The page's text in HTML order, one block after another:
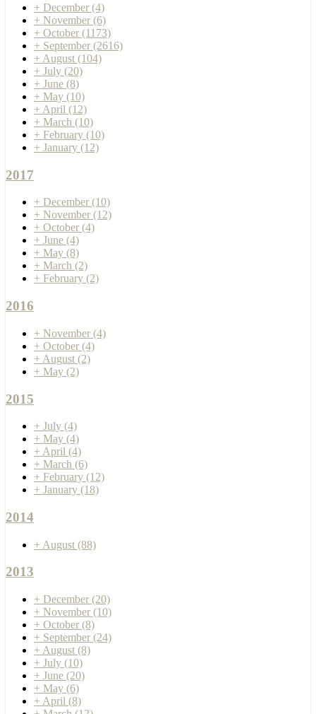
+ December (4)
+ November (6)
+ October (1173)
+ September (2616)
+ August (104)
+ July (20)
+ June (8)
+ May (10)
+ April (12)
+ March (10)
+ February (10)
+ January (12)
2017
+ December (10)
+ November (12)
+ October (4)
+ June (4)
+ May (8)
+ March (2)
+ February (2)
2016
+ November (4)
+ October (4)
+ August (2)
+ May (2)
2015
+ July (4)
+ May (4)
+ April (4)
+ March (6)
+ February (12)
+ January (18)
2014
+ August (88)
2013
+ December (20)
+ November (10)
+ October (8)
+ September (24)
+ August (8)
+ July (10)
+ June (20)
+ May (6)
+ April (8)